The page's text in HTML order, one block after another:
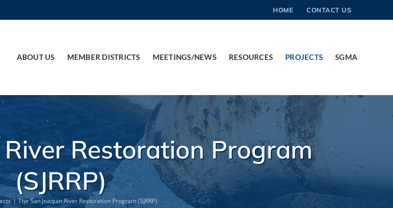
HOME CONTACT US
ABOUT US MEMBER DISTRICTS MEETINGS/NEWS RESOURCES PROJECTS SGMA
Restoration Program
(SJRRP)
The San Joaquin River Restoration Program (SJRRP)